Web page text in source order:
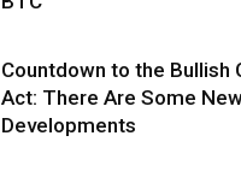
Countdown to the Bullish
Act: There Are Some
Developments